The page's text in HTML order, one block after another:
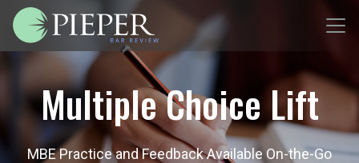
Multiple Choice Lift
MBE Practice and Feedback Available On-the-Go